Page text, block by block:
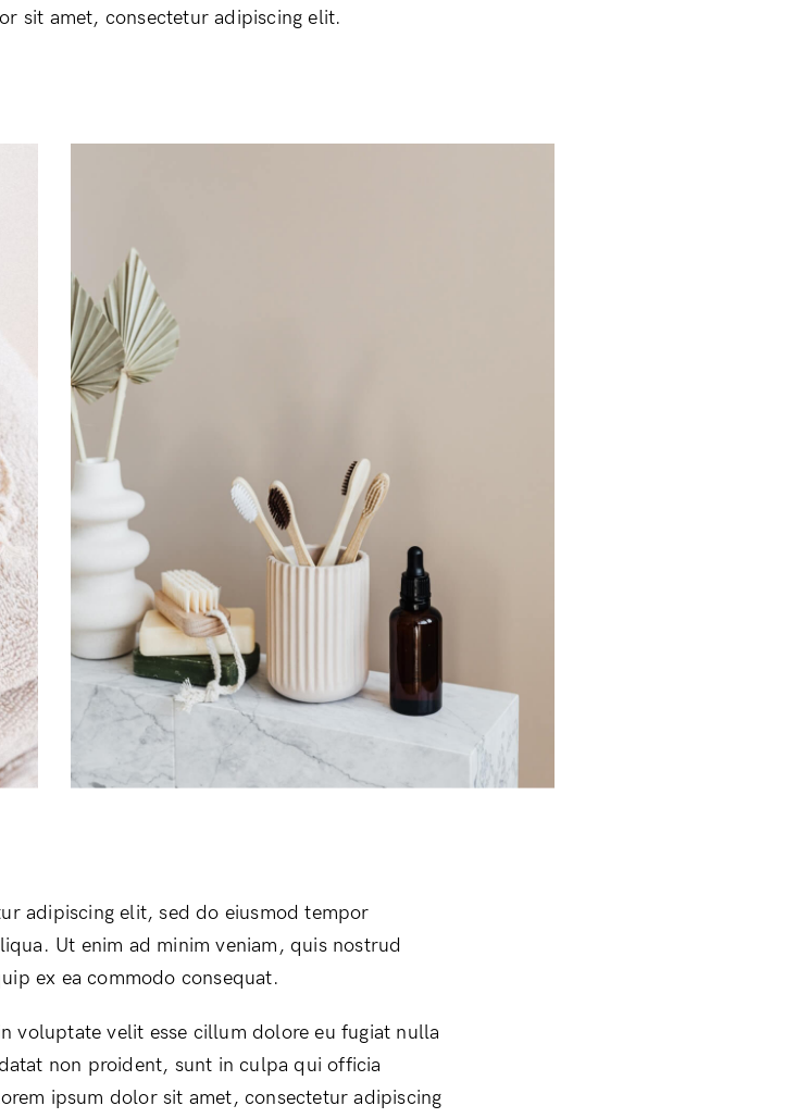
Lost Password?
have an account?
Register
sit amet, consectetur adipiscing elit.
adipiscing elit, sed do eiusmod tempor
Ut enim ad minim veniam, quis nostrud
ex ea commodo consequat.
voluptate velit esse cillum dolore eu fugiat nulla
non proident, sunt in culpa qui officia
ipsum dolor sit amet, consectetur adipiscing